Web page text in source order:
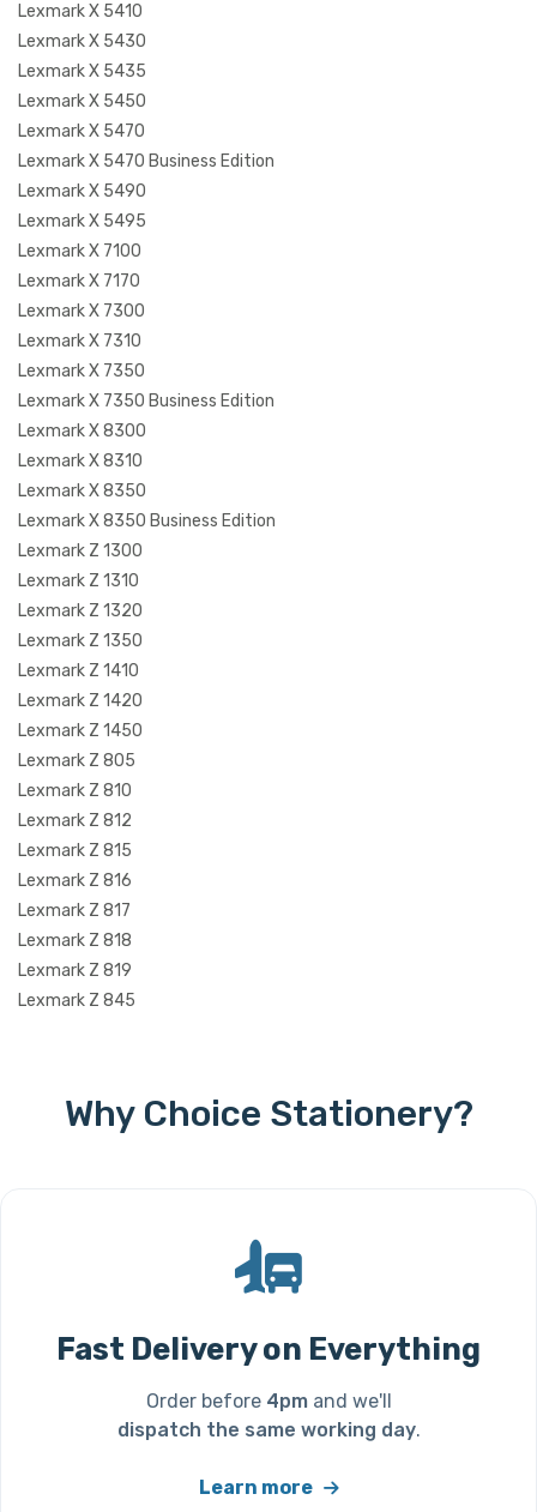
Lexmark X 5410
Lexmark X 5430
Lexmark X 5435
Lexmark X 5450
Lexmark X 5470
Lexmark X 5470 Business Edition
Lexmark X 5490
Lexmark X 5495
Lexmark X 7100
Lexmark X 7170
Lexmark X 7300
Lexmark X 7310
Lexmark X 7350
Lexmark X 7350 Business Edition
Lexmark X 8300
Lexmark X 8310
Lexmark X 8350
Lexmark X 8350 Business Edition
Lexmark Z 1300
Lexmark Z 1310
Lexmark Z 1320
Lexmark Z 1350
Lexmark Z 1410
Lexmark Z 1420
Lexmark Z 1450
Lexmark Z 805
Lexmark Z 810
Lexmark Z 812
Lexmark Z 815
Lexmark Z 816
Lexmark Z 817
Lexmark Z 818
Lexmark Z 819
Lexmark Z 845
Why Choice Stationery?
Fast Delivery on Everything
Order before 4pmand we'll
dispatch the same working day.
Learn more